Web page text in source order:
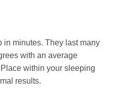
in minutes. They last many
with an average
within your sleeping
results.